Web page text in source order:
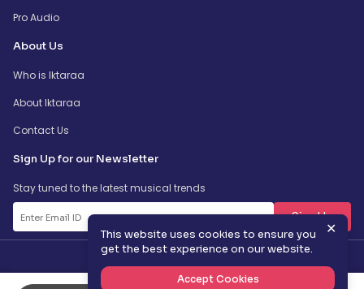
Pro Audio
About Us
Who is Iktaraa
About Iktaraa
Contact Us
Sign Up for our Newsletter
Stay tuned to the latest musical trends
SignUp
✕
This website uses cookies to ensure you
get the best experience on our website.
Accept Cookies